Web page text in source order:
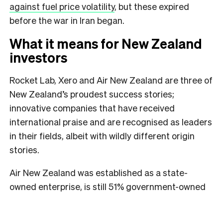
against fuel price volatility, but these expired
before the war in Iran began.
What it means for New Zealand
investors
Rocket Lab, Xero and Air New Zealand are three of
New Zealand’s proudest success stories;
innovative companies that have received
international praise and are recognised as leaders
in their fields, albeit with wildly different origin
stories.
Air New Zealand was established as a state-
owned enterprise, is still 51% government-owned